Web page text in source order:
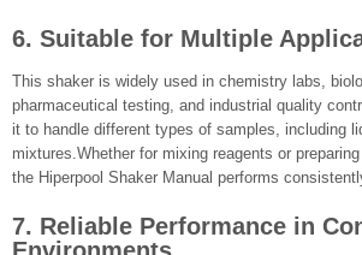
6. Suitable for Multiple
This shaker is widely used in chemistry labs,
pharmaceutical testing, and industrial quality
it to handle different types of samples, including
mixtures.Whether for mixing reagents or
the Hiperpool Shaker Manual performs
7. Reliable Performance in